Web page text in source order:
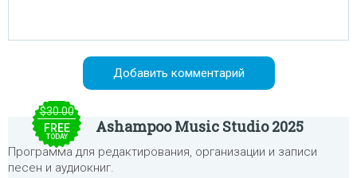
$30.00
FREE
TODAY
Ashampoo Music Studio 2025
Программа для редактирования, организации и записи
песен и аудиокниг.